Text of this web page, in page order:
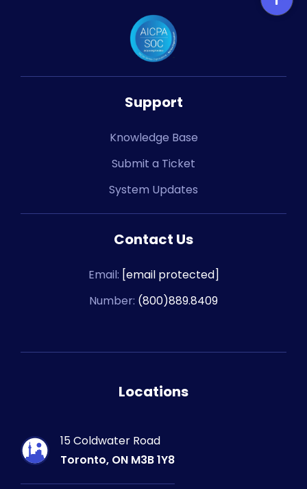
Support
Knowledge Base
Submit a Ticket
System Updates
Contact Us
Email: [email protected]
Number: (800)889.8409
Locations
15 Coldwater Road
Toronto, ON M3B 1Y8